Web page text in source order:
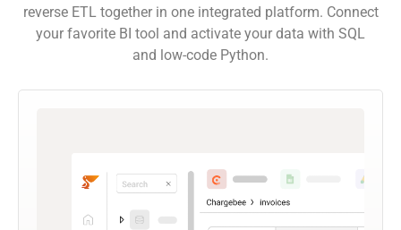
reverse ETL together in one integrated platform. Connect
your favorite BI tool and activate your data with SQL
and low-code Python.